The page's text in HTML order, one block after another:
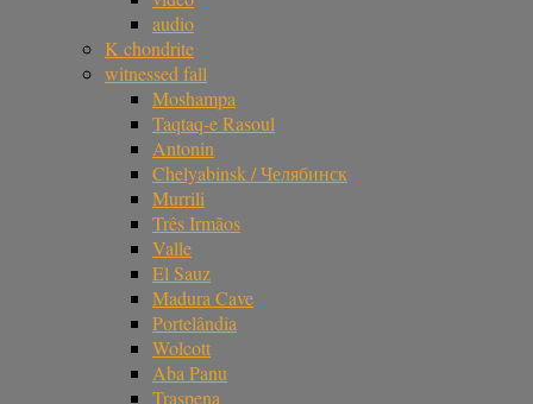
audio
K chondrite
witnessed fall
Moshampa
Taqtaq-e Rasoul
Antonin
Chelyabinsk / Челябинск
Murrili
Três Irmãos
Valle
El Sauz
Madura Cave
Portelândia
Wolcott
Aba Panu
Traspena